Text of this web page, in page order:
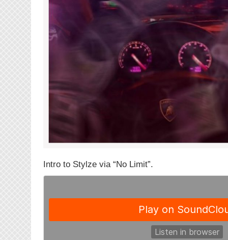
Intro to Stylze via “No Limit”.